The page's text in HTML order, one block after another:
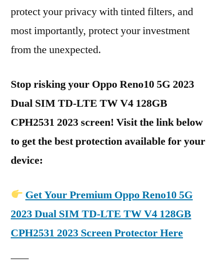
protect your privacy with tinted filters, and
most importantly, protect your investment
from the unexpected.
Stop risking your Oppo Reno10 5G 2023
Dual SIM TD-LTE TW V4 128GB
CPH2531 2023 screen! Visit the link below
to get the best protection available for your
device:
Get Your Premium Oppo Reno10 5G
2023 Dual SIM TD-LTE TW V4 128GB
CPH2531 2023 Screen Protector Here